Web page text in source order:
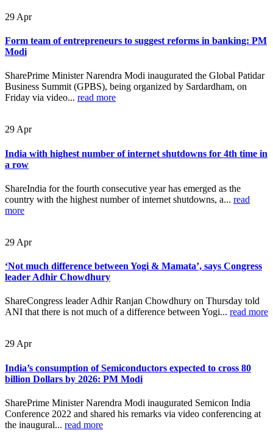
29 Apr
Form team of entrepreneurs to suggest reforms in banking: PM
Modi
SharePrime Minister Narendra Modi inaugurated the Global Patidar
Business Summit (GPBS), being organized by Sardardham, on
Friday via video... read more
29 Apr
India with highest number of internet shutdowns for 4th time in
a row
ShareIndia for the fourth consecutive year has emerged as the
country with the highest number of internet shutdowns, a... read
more
29 Apr
‘Not much difference between Yogi & Mamata’, says Congress
leader Adhir Chowdhury
ShareCongress leader Adhir Ranjan Chowdhury on Thursday told
ANI that there is not much of a difference between Yogi... read more
29 Apr
India’s consumption of Semiconductors expected to cross 80
billion Dollars by 2026: PM Modi
SharePrime Minister Narendra Modi inaugurated Semicon India
Conference 2022 and shared his remarks via video conferencing at
the inaugural... read more